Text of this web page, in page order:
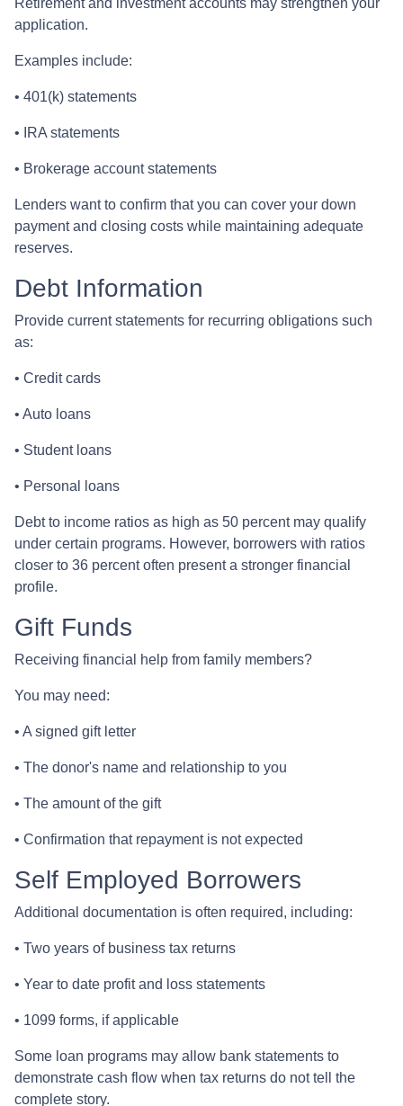
Retirement and investment accounts may strengthen your
application.
Examples include:
• 401(k) statements
• IRA statements
• Brokerage account statements
Lenders want to confirm that you can cover your down
payment and closing costs while maintaining adequate
reserves.
Debt Information
Provide current statements for recurring obligations such
as:
• Credit cards
• Auto loans
• Student loans
• Personal loans
Debt to income ratios as high as 50 percent may qualify
under certain programs. However, borrowers with ratios
closer to 36 percent often present a stronger financial
profile.
Gift Funds
Receiving financial help from family members?
You may need:
• A signed gift letter
• The donor's name and relationship to you
• The amount of the gift
• Confirmation that repayment is not expected
Self Employed Borrowers
Additional documentation is often required, including:
• Two years of business tax returns
• Year to date profit and loss statements
• 1099 forms, if applicable
Some loan programs may allow bank statements to
demonstrate cash flow when tax returns do not tell the
complete story.